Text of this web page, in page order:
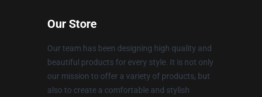
Our Store
Our team has been designing high quality and
beautiful products for every style. It is not only
our mission to offer a variety of products, but
also to create a comfortable and stylish